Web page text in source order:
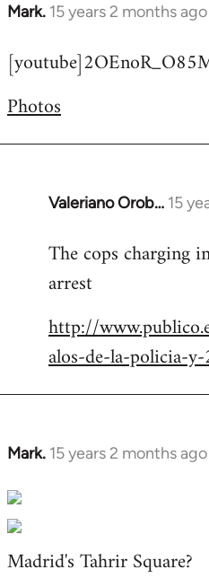
Mark. 15 years 2 months ago
In
to
by
Photos
Valeriano Orob… 15
In
to
Welcome
libcom.org
The cops charging
arrest
http://
alos-de-la-policia-
Mark. 15 years 2 months ago
In
to
Welcome
by
Madrid's Tahrir Square?